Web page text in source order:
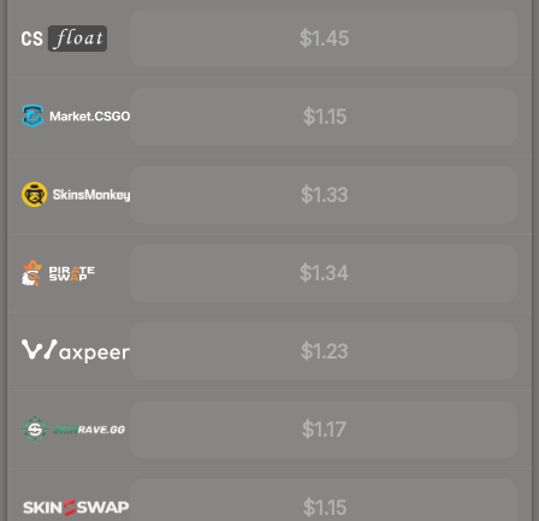
$1.45
$1.15
$1.33
$1.34
$1.23
$1.17
$1.15